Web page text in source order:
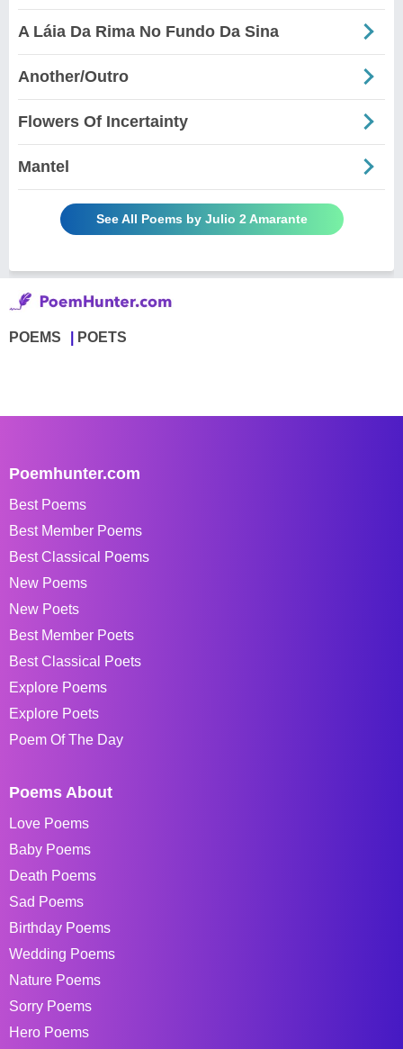
A Láia Da Rima No Fundo Da Sina
Another/Outro
Flowers Of Incertainty
Mantel
See All Poems by Julio 2 Amarante
POEMS POETS
Poemhunter.com
Best Poems
Best Member Poems
Best Classical Poems
New Poems
New Poets
Best Member Poets
Best Classical Poets
Explore Poems
Explore Poets
Poem Of The Day
Poems About
Love Poems
Baby Poems
Death Poems
Sad Poems
Birthday Poems
Wedding Poems
Nature Poems
Sorry Poems
Hero Poems